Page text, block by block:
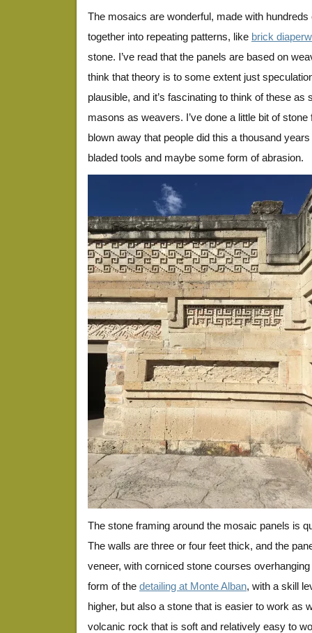
The mosaics are wonderful, made with hundreds
together into repeating patterns, like brick
stone. I’ve read that the panels are based on
think that theory is to some extent just
plausible, and it’s fascinating to think of these as
masons as weavers. I’ve done a little bit of
blown away that people did this a thousand
bladed tools and maybe some form of abrasion.
The stone framing around the mosaic panels is
The walls are three or four feet thick, and the
veneer, with corniced stone courses
form of the detailing at Monte Alban, with a skill
higher, but also a stone that is easier to work as
volcanic rock that is soft and relatively easy to